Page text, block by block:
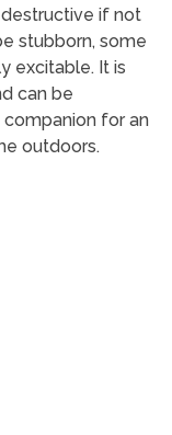
if not
stubborn, some
excitable. It is
can be
for an
outdoors.